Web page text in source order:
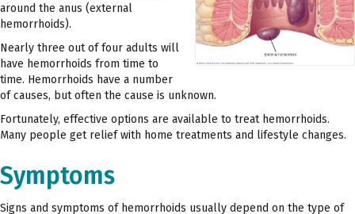
around the anus (external
hemorrhoids).
Nearly three out of four adults will
have hemorrhoids from time to
time. Hemorrhoids have a number
of causes, but often the cause is unknown.
Fortunately, effective options are available to treat hemorrhoids.
Many people get relief with home treatments and lifestyle changes.
Symptoms
Signs and symptoms of hemorrhoids usually depend on the type of